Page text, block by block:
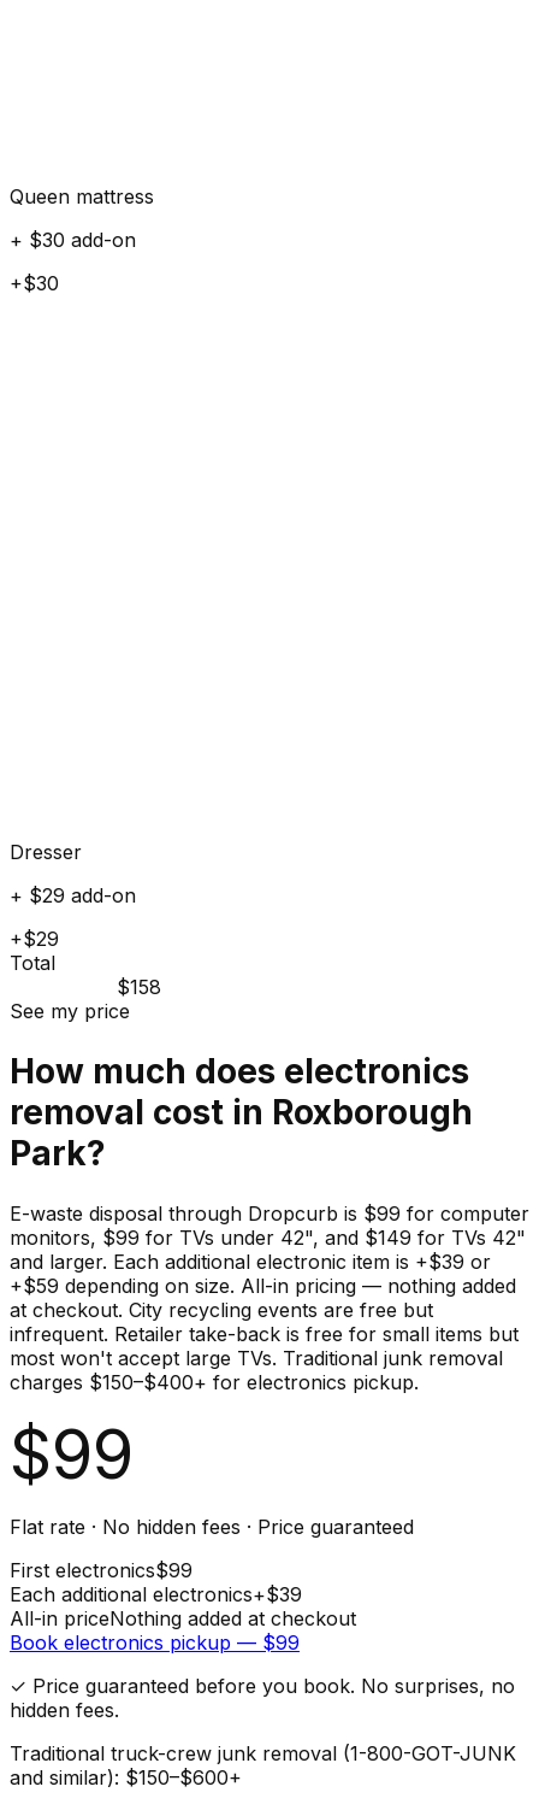
Queen mattress
+ $30 add-on
+$30
Dresser
+ $29 add-on
+$29
Total
$158
See my price
How much does electronics
removal cost in Roxborough
Park?
E-waste disposal through Dropcurb is $99 for computer
monitors, $99 for TVs under 42", and $149 for TVs 42"
and larger. Each additional electronic item is +$39 or
+$59 depending on size. All-in pricing — nothing added
at checkout. City recycling events are free but
infrequent. Retailer take-back is free for small items but
most won't accept large TVs. Traditional junk removal
charges $150–$400+ for electronics pickup.
$99
Flat rate · No hidden fees · Price guaranteed
First electronics$99
Each additional electronics+$39
All-in priceNothing added at checkout
Book electronics pickup — $99
✓ Price guaranteed before you book. No surprises, no
hidden fees.
Traditional truck-crew junk removal (1-800-GOT-JUNK
and similar): $150–$600+